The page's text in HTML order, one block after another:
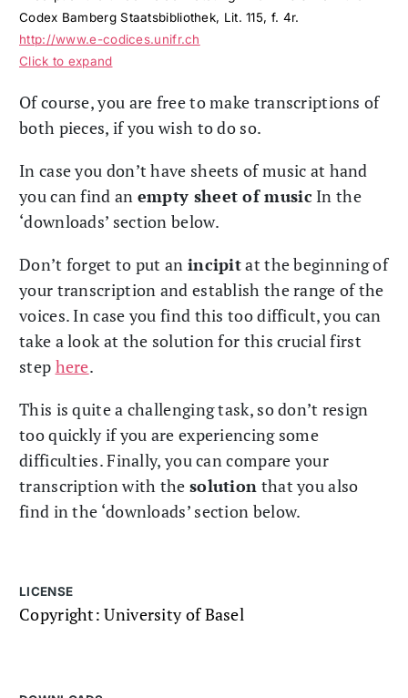
Codex Bamberg Staatsbibliothek, Lit. 115, f. 4r.
http://www.e-codices.unifr.ch
Click to expand
Of course, you are free to make transcriptions of
both pieces, if you wish to do so.
In case you don’t have sheets of music at hand
you can find an empty sheet of music In the
‘downloads’ section below.
Don’t forget to put an incipitat the beginning of
your transcription and establish the range of the
voices. In case you find this too difficult, you can
take a look at the solution for this crucial first
step here.
This is quite a challenging task, so don’t resign
too quickly if you are experiencing some
difficulties. Finally, you can compare your
transcription with the solution that you also
find in the ‘downloads’ section below.
LICENSE
Copyright: University of Basel